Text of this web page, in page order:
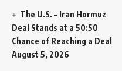
The U.S. – Iran Hormuz
Deal Stands at a 50:50
Chance of Reaching a Deal
August 5, 2026